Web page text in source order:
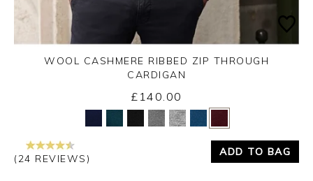
Yes No
WOOL CASHMERE RIBBED ZIP THROUGH
CARDIGAN
£140.00
(24 REVIEWS)
ADD TO BAG